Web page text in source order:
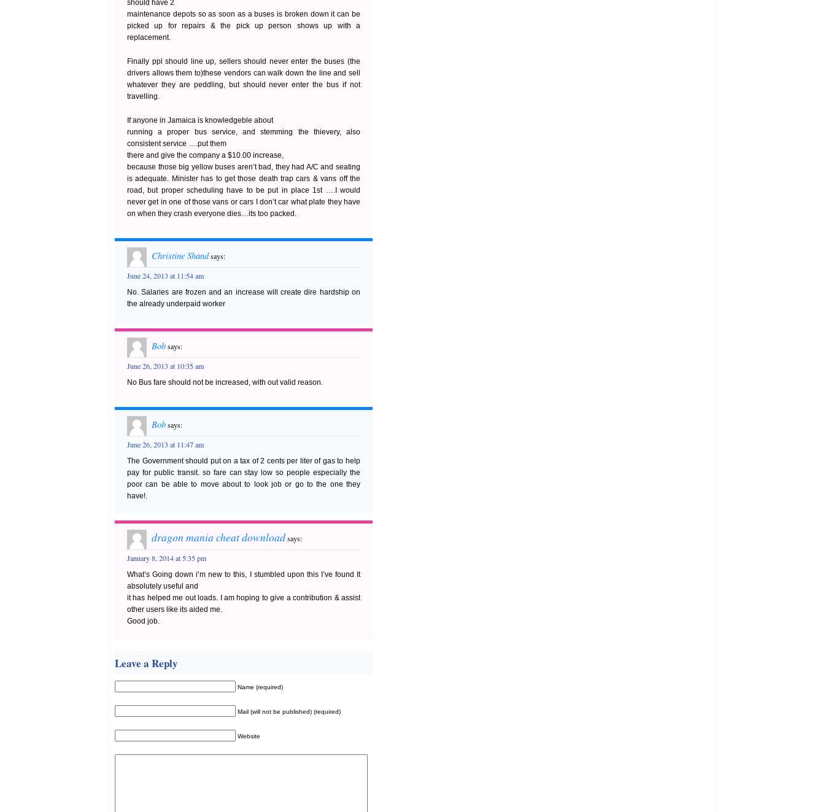
should have 2
maintenance depots so as soon as a buses is broken down it can be
picked up for repairs & the pick up person shows up with a
replacement.
Finally ppl should line up, sellers should never enter the buses (the
drivers allows them to)these vendors can walk down the line and sell
whatever they are peddling, but should never enter the bus if not
travelling.
If anyone in Jamaica is knowledgeble about
running a proper bus service, and stemming the thievery, also
consistent service ….put them
there and give the company a $10.00 increase,
because those big yellow buses aren’t bad, they had A/C and seating
is adequate. Minister has to get those death trap cars & vans off the
road, but proper scheduling have to be put in place 1st ….I would
never get in one of those vans or cars I don’t car what plate they have
on when they crash everyone dies…its too packed.
Christine Shandsays:
June 24, 2013 at 11:54 am
No. Salaries are frozen and an increase will create dire hardship on
the already underpaid worker
Bobsays:
June 26, 2013 at 10:35 am
No Bus fare should not be increased, with out valid reason.
Bobsays:
June 26, 2013 at 11:47 am
The Government should put on a tax of 2 cents per liter of gas to help
pay for public transit. so fare can stay low so people especially the
poor can be able to move about to look job or go to the one they
have!.
dragon mania cheat downloadsays:
January 8, 2014 at 5:35 pm
What’s Going down i’m new to this, I stumbled upon this I’ve found It
absolutely useful and
it has helped me out loads. I am hoping to give a contribution & assist
other users like its aided me.
Good job.
Leave a Reply
Name (required)
Mail (will not be published) (required)
Website